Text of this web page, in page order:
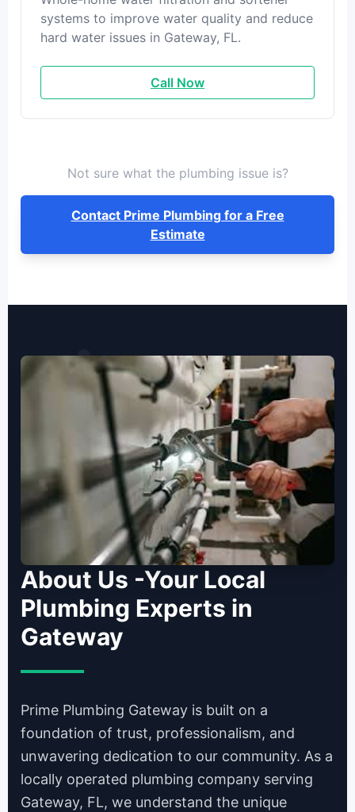
systems to improve water quality and reduce
hard water issues in Gateway, FL.
Call Now
Not sure what the plumbing issue is?
Contact Prime Plumbing for a Free
Estimate
About Us -Your Local
Plumbing Experts in
Gateway
Prime Plumbing Gateway is built on a
foundation of trust, professionalism, and
unwavering dedication to our community. As a
locally operated plumbing company serving
Gateway, FL, we understand the unique